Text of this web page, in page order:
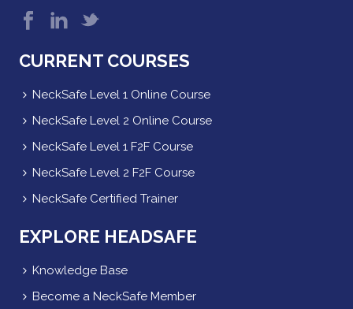
CURRENT COURSES
NeckSafe Level 1 Online Course
NeckSafe Level 2 Online Course
NeckSafe Level 1 F2F Course
NeckSafe Level 2 F2F Course
NeckSafe Certified Trainer
EXPLORE HEADSAFE
Knowledge Base
Become a NeckSafe Member